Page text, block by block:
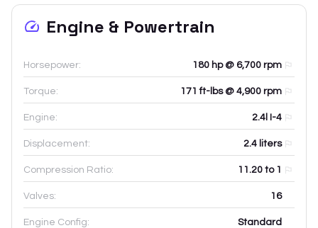
Engine & Powertrain
Horsepower: 180 hp @ 6,700 rpm
Torque: 171 ft-lbs @ 4,900 rpm
Engine: 2.4l I-4
Displacement: 2.4 liters
Compression Ratio: 11.20 to 1
Valves: 16
Engine Config: Standard